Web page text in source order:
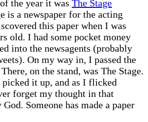
the year it was The Stage
is a newspaper for the acting
this paper when I was
old. I had some pocket money
into the newsagents (probably
On my way in, I passed the
on the stand, was The Stage.
it up, and as I flicked
forget my thought in that
Someone has made a paper